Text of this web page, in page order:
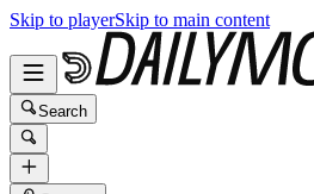
Skip to playerSkip to main content
Search